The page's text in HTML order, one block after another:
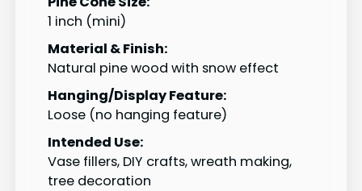
1 inch (mini)
Material & Finish:
Natural pine wood with snow effect
Hanging/Display Feature:
Loose (no hanging feature)
Intended Use:
Vase fillers, DIY crafts, wreath making,
tree decoration